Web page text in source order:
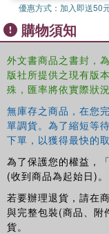
how to facilitate
already available in the
Improving the
for all students of
interest in
insight in to how to
environment.
優惠方式： 加入即送50
購物須知
外文書商品之書封，
版社所提供之現有版
殊，匯率將依實際狀況
無庫存之商品，在您
單調貨。為了縮短等
下單，以獲得最快的
為了保護您的權益，
(收到商品為起始日)。
若要辦理退貨，請在
與完整包裝(商品、附
貨。